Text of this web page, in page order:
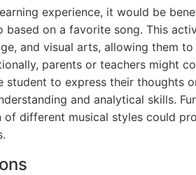
experience, it would be
based on a favorite song. This
and visual arts, allowing them
parents or teachers might
student to express their thoughts
and analytical skills.
of different musical styles could